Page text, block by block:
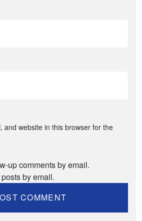
and website in this browser for the
up comments by email.
by email.